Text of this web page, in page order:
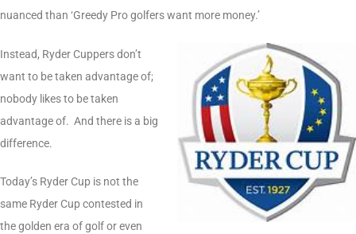
nuanced than ‘Greedy Pro golfers want more money.’
Instead, Ryder Cuppers don’t
want to be taken advantage of;
nobody likes to be taken
advantage of. And there is a big
difference.
Today’s Ryder Cup is not the
same Ryder Cup contested in
the golden era of golf or even